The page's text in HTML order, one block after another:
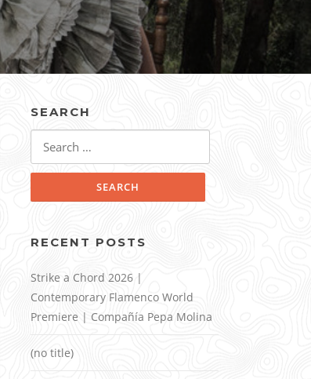
SEARCH
RECENT POSTS
Strike a Chord 2026 |
Contemporary Flamenco World
Premiere | Compañía Pepa Molina
(no title)